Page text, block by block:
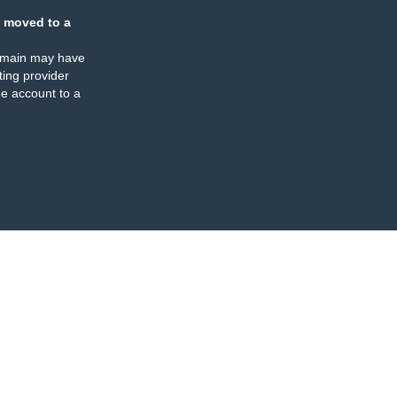
moved to a
may have
provider
account to a